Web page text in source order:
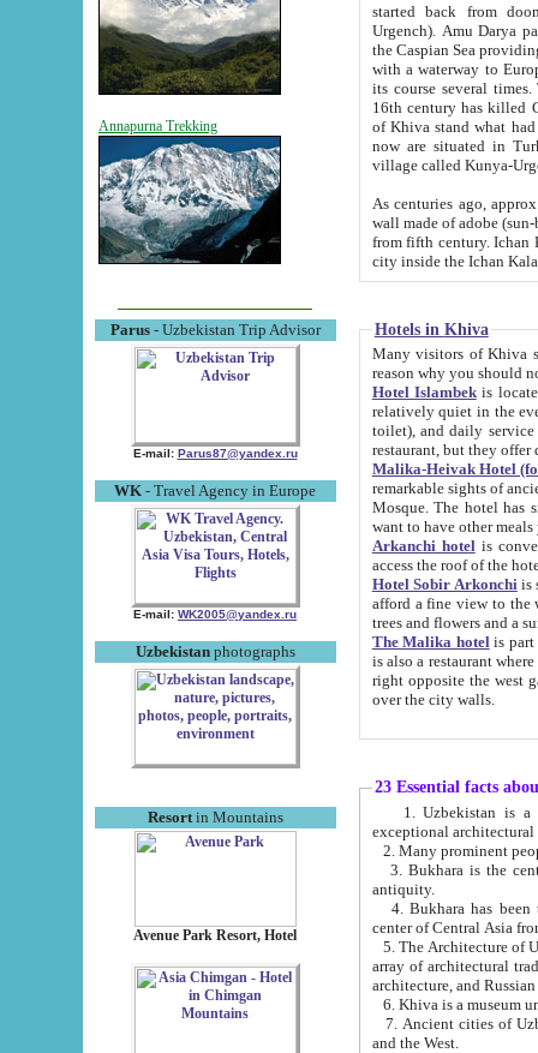
Annapurna Trekking
Parus- Uzbekistan Trip Advisor
E-mail: Parus87@yandex.ru
WK - Travel Agency in Europe
E-mail: WK2005@yandex.ru
Uzbekistanphotographs
Resortin Mountains
Avenue Park Resort, Hotel
started back from doomed former capital city
Urgench). Amu Darya passed
the Caspian Sea providing
with a waterway to
its course several
16th century has killed Gurgangi. 150 km (about 93 mi) northwest
of Khiva stand what had remained of the ancient capital. The
now are situated in Turkmenistan, in
village called Kunya-
As centuries ago, approx. 10-
wall made of adobe (sun-baked) bricks
from fifth century. Ichan Kala wall is 8-10 meters high, 6-8 meters wide and 2250 meters long. The ancient
Hotels in Khiva
Many visitors of Khiva stay
Hotel Islambekis located in
relatively quiet in the evening. The rooms are big and
toilet), and daily service if wanted. This hotel operates as B&B. For the other meals – they don't have a
restaurant, but they offer
Malika-Heivak Hotel
remarkable sights of ancient Khiva - Islam Khodja ensemble,
Mosque. The hotel has simply furnished rooms with bathrooms and AC. It also operates as B&B. if you
want to have other
Arkanchi hotelis
Hotel Sobir Arkonchiis
afford a fine view to the walls of Ichan-Kala and other remarkable sights.
trees and flowers
The Malika hotelis part of a
is also a restaurant where breakfast is served, and a gift shop. The
right opposite the west gate of the old city. If you are awake at the right time, you can watch the sunrise
over the city walls.
23 Essential facts
exceptional
2. Many prominent
3. Bukhara is the
antiquity.
4. Bukhara has been
center of Central Asia
5. The Architecture of
array of architectural
architecture, and
6. Khiva is a museum
7. Ancient cities of Uzbekistan were
and the West.